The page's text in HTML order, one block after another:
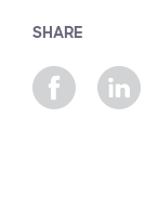
SHARE